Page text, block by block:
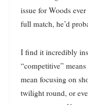
issue for Woods
full match, he’d
I find it incredibly
“competitive”
mean focusing on
twilight round, or